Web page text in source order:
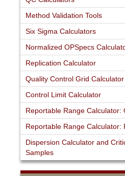
Method Validation Tools
Six Sigma Calculators
Normalized OPSpecs
Replication Calculator
Quality Control Grid Calculator
Control Limit Calculator
Reportable Range Calculator:
Reportable Range Calculator:
Dispersion Calculator and
Samples